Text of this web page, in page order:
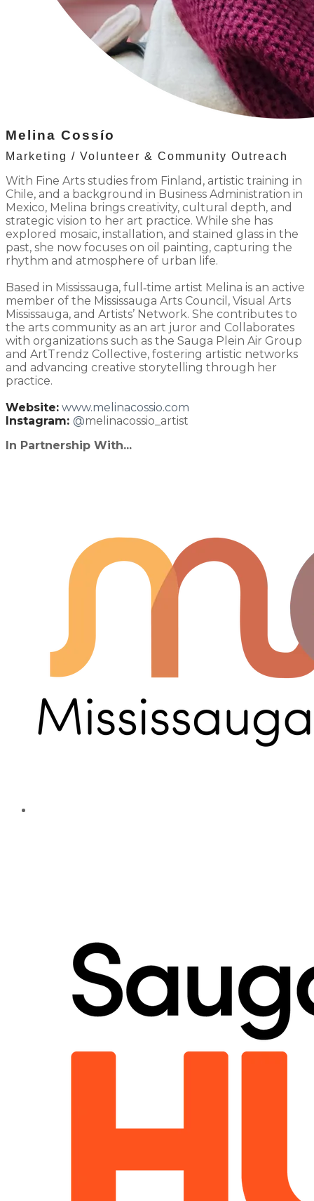
Melina Cossío
Marketing / Volunteer & Community Outreach
With Fine Arts studies from Finland, artistic training in
Chile, and a background in Business Administration in
Mexico, Melina brings creativity, cultural depth, and
strategic vision to her art practice. While she has
explored mosaic, installation, and stained glass in the
past, she now focuses on oil painting, capturing the
rhythm and atmosphere of urban life.
Based in Mississauga, full‐time artist Melina is an active
member of the Mississauga Arts Council, Visual Arts
Mississauga, and Artists’ Network. She contributes to
the arts community as an art juror and Collaborates
with organizations such as the Sauga Plein Air Group
and ArtTrendz Collective, fostering artistic networks
and advancing creative storytelling through her
practice.
Website: www.melinacossio.com
Instagram: @melinacossio_artist
In Partnership With...